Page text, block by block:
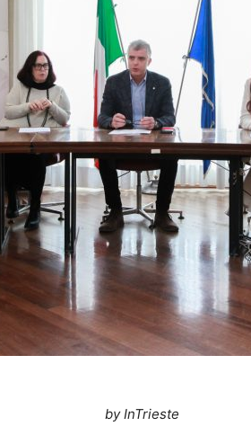
by InTrieste